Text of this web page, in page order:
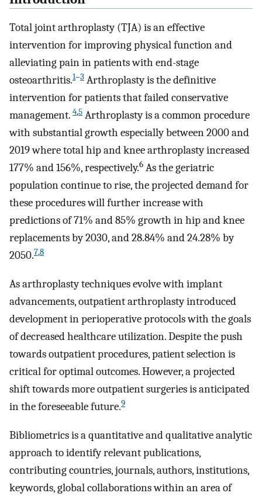
Total joint arthroplasty (TJA) is an effective
intervention for improving physical function and
alleviating pain in patients with end-stage
osteoarthritis.1–3 Arthroplasty is the definitive
intervention for patients that failed conservative
management. 4,5 Arthroplasty is a common procedure
with substantial growth especially between 2000 and
2019 where total hip and knee arthroplasty increased
177% and 156%, respectively.6 As the geriatric
population continue to rise, the projected demand for
these procedures will further increase with
predictions of 71% and 85% growth in hip and knee
replacements by 2030, and 28.84% and 24.28% by
2050.7,8
As arthroplasty techniques evolve with implant
advancements, outpatient arthroplasty introduced
development in perioperative protocols with the goals
of decreased healthcare utilization. Despite the push
towards outpatient procedures, patient selection is
critical for optimal outcomes. However, a projected
shift towards more outpatient surgeries is anticipated
in the foreseeable future.9
Bibliometrics is a quantitative and qualitative analytic
approach to identify relevant publications,
contributing countries, journals, authors, institutions,
keywords, global collaborations within an area of